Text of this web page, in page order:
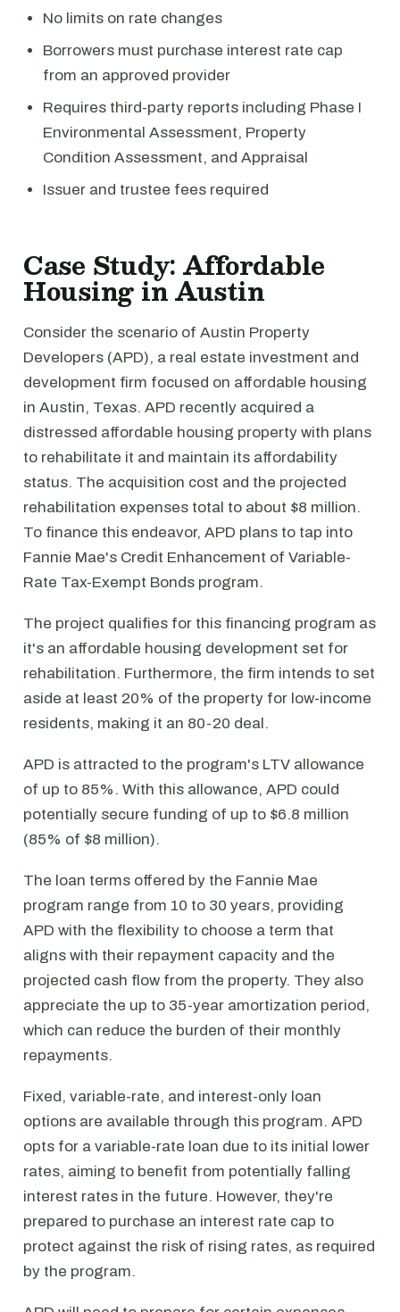
No limits on rate changes
Borrowers must purchase interest rate cap
from an approved provider
Requires third-party reports including Phase I
Environmental Assessment, Property
Condition Assessment, and Appraisal
Issuer and trustee fees required
Case Study: Affordable
Housing in Austin
Consider the scenario of Austin Property
Developers (APD), a real estate investment and
development firm focused on affordable housing
in Austin, Texas. APD recently acquired a
distressed affordable housing property with plans
to rehabilitate it and maintain its affordability
status. The acquisition cost and the projected
rehabilitation expenses total to about $8 million.
To finance this endeavor, APD plans to tap into
Fannie Mae's Credit Enhancement of Variable-
Rate Tax-Exempt Bonds program.
The project qualifies for this financing program as
it's an affordable housing development set for
rehabilitation. Furthermore, the firm intends to set
aside at least 20% of the property for low-income
residents, making it an 80-20 deal.
APD is attracted to the program's LTV allowance
of up to 85%. With this allowance, APD could
potentially secure funding of up to $6.8 million
(85% of $8 million).
The loan terms offered by the Fannie Mae
program range from 10 to 30 years, providing
APD with the flexibility to choose a term that
aligns with their repayment capacity and the
projected cash flow from the property. They also
appreciate the up to 35-year amortization period,
which can reduce the burden of their monthly
repayments.
Fixed, variable-rate, and interest-only loan
options are available through this program. APD
opts for a variable-rate loan due to its initial lower
rates, aiming to benefit from potentially falling
interest rates in the future. However, they're
prepared to purchase an interest rate cap to
protect against the risk of rising rates, as required
by the program.